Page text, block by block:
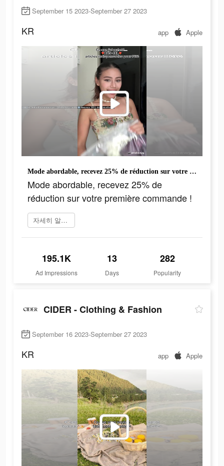
September 15 2023-September 27 2023
KR app Apple
Mode abordable, recevez 25% de réduction sur votre première commande !
Mode abordable, recevez 25% de
réduction sur votre première commande !
자세히 알아보기
195.1K
Ad Impressions
13
Days
282
Popularity
CIDER - Clothing & Fashion
September 16 2023-September 27 2023
KR app Apple